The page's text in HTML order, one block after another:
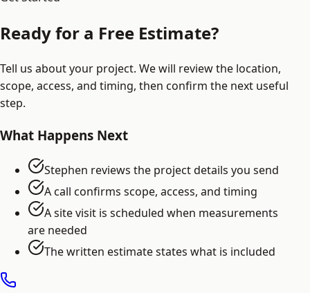
Ready for a Free Estimate?
Tell us about your project. We will review the location,
scope, access, and timing, then confirm the next useful
step.
What Happens Next
Stephen reviews the project details you send
A call confirms scope, access, and timing
A site visit is scheduled when measurements
are needed
The written estimate states what is included